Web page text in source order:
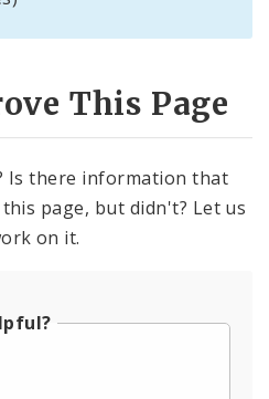
This Page
Is there information that
page, but didn't? Let us
on it.